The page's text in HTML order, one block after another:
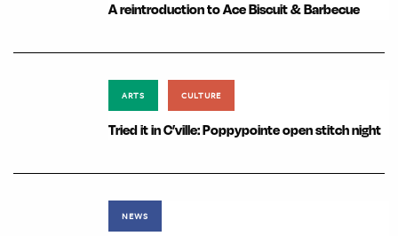
A reintroduction to Ace Biscuit & Barbecue
ARTS CULTURE
Tried it in C’ville: Poppypointe open stitch night
NEWS